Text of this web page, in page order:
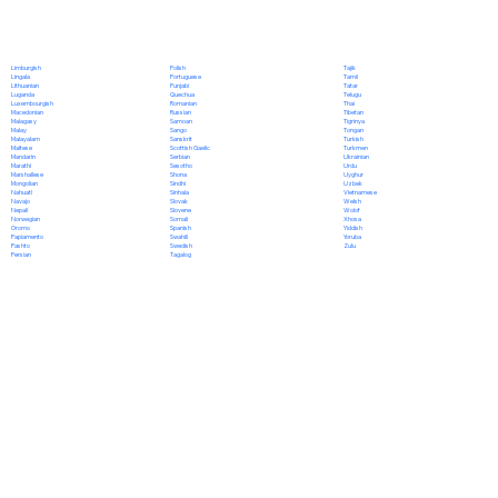
Limburgish
Lingala
Lithuanian
Luganda
Luxembourgish
Macedonian
Malagasy
Malay
Malayalam
Maltese
Mandarin
Marathi
Marshallese
Mongolian
Nahuatl
Navajo
Nepali
Norwegian
Oromo
Papiamento
Pashto
Persian
Polish
Portuguese
Punjabi
Quechua
Romanian
Russian
Samoan
Sango
Sanskrit
Scottish Gaelic
Serbian
Sesotho
Shona
Sindhi
Sinhala
Slovak
Slovene
Somali
Spanish
Swahili
Swedish
Tagalog
Tajik
Tamil
Tatar
Telugu
Thai
Tibetan
Tigrinya
Tongan
Turkish
Turkmen
Ukrainian
Urdu
Uyghur
Uzbek
Vietnamese
Welsh
Wolof
Xhosa
Yiddish
Yoruba
Zulu